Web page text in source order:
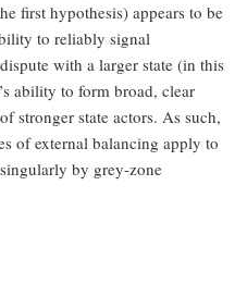
first hypothesis) appears to be
to reliably signal
with a larger state (in this
ability to form broad, clear
stronger state actors. As such,
of external balancing apply to
by grey-zone